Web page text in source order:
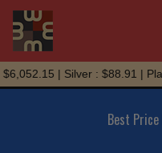
Skip
to
| Silver : $88.91 |
Best